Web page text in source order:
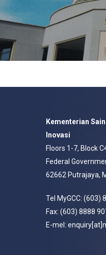
Kementerian
Inovasi
Floors 1-7, Block
Federal
62662 Putrajaya,
Tel MyGCC: (603)
Fax: (603) 8888
E-mel: